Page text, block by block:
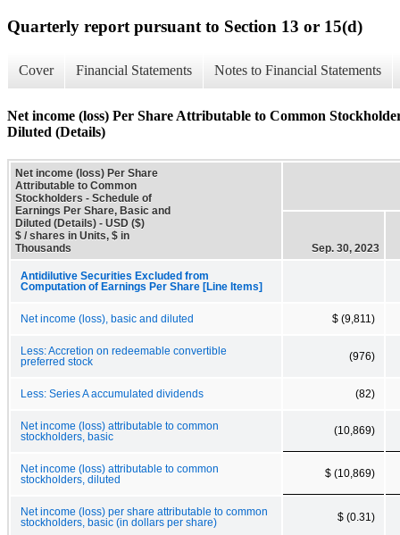
Quarterly report pursuant to Section 13 or 15(d)
Cover Financial Statements Notes to Financial Statements
Net income (loss) Per Share Attributable to Common
Diluted (Details)
Net income (loss) Per Share
Attributable to Common
Stockholders - Schedule of
Earnings Per Share, Basic and
Diluted (Details) - USD ($)
$ / shares in Units, $ in
Thousands
Sep. 30, 2023
Antidilutive Securities Excluded from
Computation of Earnings Per Share [Line Items]
Net income (loss), basic and diluted $ (9,811)
Less: Accretion on redeemable convertible
preferred stock
(976)
Less: Series A accumulated dividends (82)
Net income (loss) attributable to common
stockholders, basic
(10,869)
Net income (loss) attributable to common
stockholders, diluted
$ (10,869)
Net income (loss) per share attributable to common
stockholders, basic (in dollars per share)
$ (0.31)